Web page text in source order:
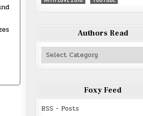
Authors Read
Authors
Foxy Feed
RSS - Posts